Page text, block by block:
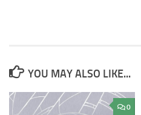
YOU MAY ALSO LIKE...
0